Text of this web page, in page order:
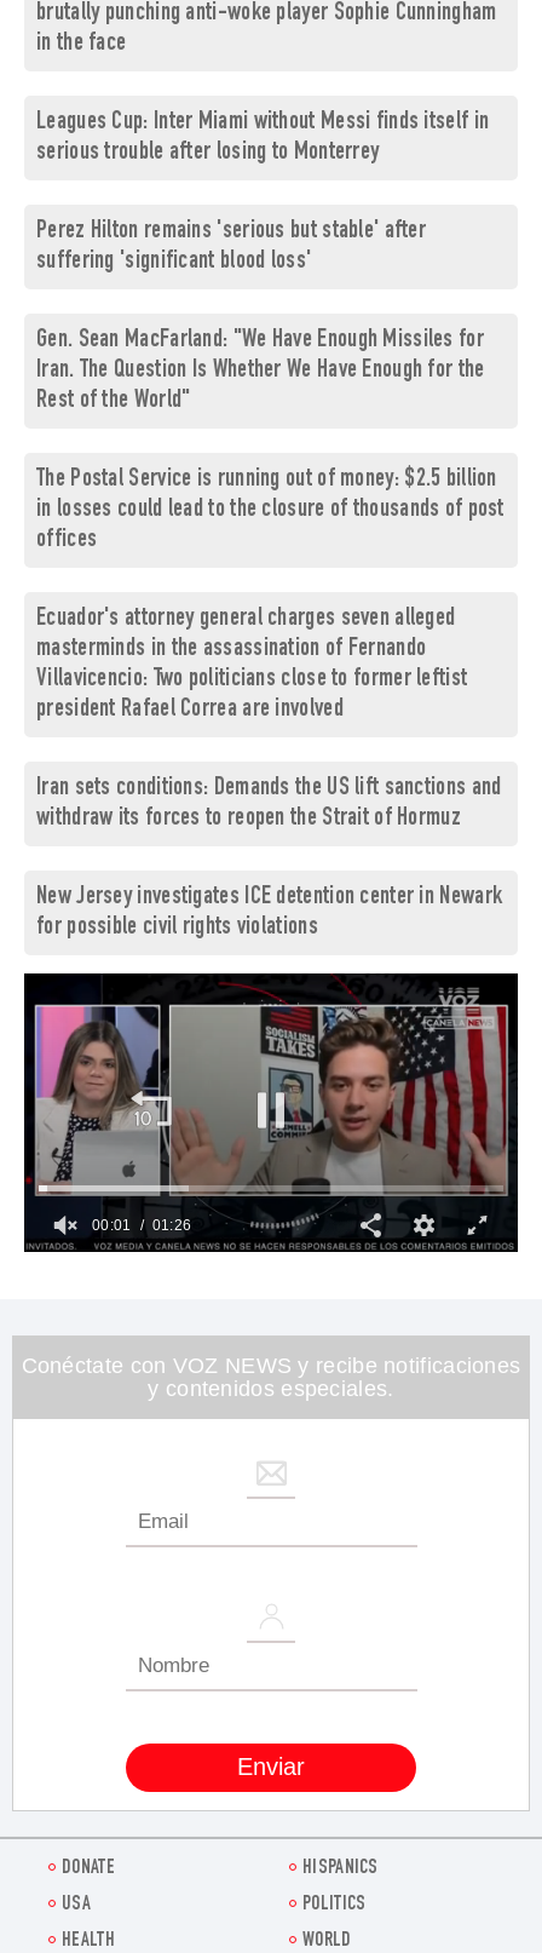
brutally punching anti-woke player Sophie Cunningham
in the face
Leagues Cup: Inter Miami without Messi finds itself in
serious trouble after losing to Monterrey
Perez Hilton remains 'serious but stable' after
suffering 'significant blood loss'
Gen. Sean MacFarland: "We Have Enough Missiles for
Iran. The Question Is Whether We Have Enough for the
Rest of the World"
The Postal Service is running out of money: $2.5 billion
in losses could lead to the closure of thousands of post
offices
Ecuador's attorney general charges seven alleged
masterminds in the assassination of Fernando
Villavicencio: Two politicians close to former leftist
president Rafael Correa are involved
Iran sets conditions: Demands the US lift sanctions and
withdraw its forces to reopen the Strait of Hormuz
New Jersey investigates ICE detention center in Newark
for possible civil rights violations
26
seconds
00:02 01:26
Conéctate con VOZ NEWS y recibe notificaciones
y contenidos especiales.
DONATE
HISPANICS
USA
POLITICS
HEALTH
WORLD